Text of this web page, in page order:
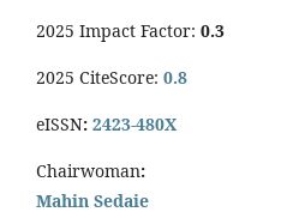
2025 Impact Factor: 0.3
2025 CiteScore: 0.8
eISSN: 2423-480X
Chairwoman:
Mahin Sedaie